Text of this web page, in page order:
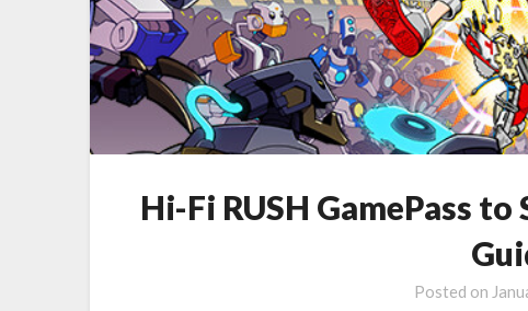
Hi-Fi RUSH GamePass
Posted on